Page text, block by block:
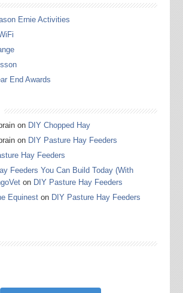
Ernie Activities
End Awards
on DIY Chopped Hay
on DIY Pasture Hay Feeders
Hay Feeders
Feeders You Can Build Today (With
on DIY Pasture Hay Feeders
Equineston DIY Pasture Hay Feeders